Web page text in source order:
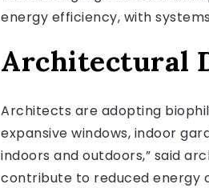
energy efficiency, with
Architectural
Architects are adopting
expansive windows, indoor
indoors and outdoors,” said
contribute to reduced energy